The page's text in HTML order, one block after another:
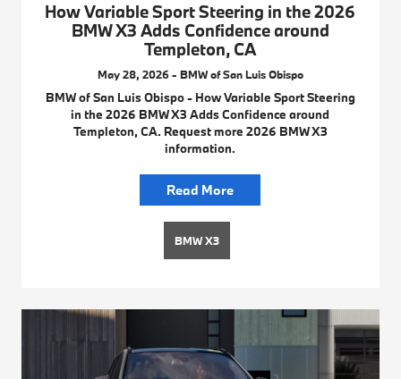
How Variable Sport Steering in the 2026
BMW X3 Adds Confidence around
Templeton, CA
May 28, 2026 - BMW of San Luis Obispo
BMW of San Luis Obispo - How Variable Sport Steering
in the 2026 BMW X3 Adds Confidence around
Templeton, CA. Request more 2026 BMW X3
information.
Read More
BMW X3